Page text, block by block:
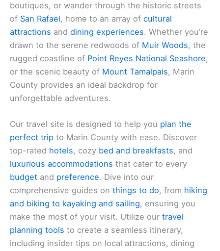
boutiques, or wander through the historic streets
of San Rafael, home to an array of cultural
attractions and dining experiences. Whether you’re
drawn to the serene redwoods of Muir Woods, the
rugged coastline of Point Reyes National Seashore,
or the scenic beauty of Mount Tamalpais, Marin
County provides an ideal backdrop for
unforgettable adventures.
Our travel site is designed to help you plan the
perfect trip to Marin County with ease. Discover
top-rated hotels, cozy bed and breakfasts, and
luxurious accommodations that cater to every
budget and preference. Dive into our
comprehensive guides on things to do, from hiking
and biking to kayaking and sailing, ensuring you
make the most of your visit. Utilize our travel
planning tools to create a seamless itinerary,
including insider tips on local attractions, dining